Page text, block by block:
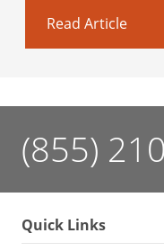
Read Article
(855)
Quick Links